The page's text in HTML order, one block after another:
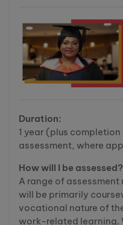
Duration:
1 year (plus
assessment, where
How will I be assessed?
A range of
will be primarily
vocational nature of
work-related learning.